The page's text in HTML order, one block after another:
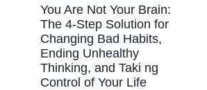
You Are Not Your Brain:
The 4-Step Solution for
Changing Bad Habits,
Ending Unhealthy
Thinking, and Taki ng
Control of Your Life